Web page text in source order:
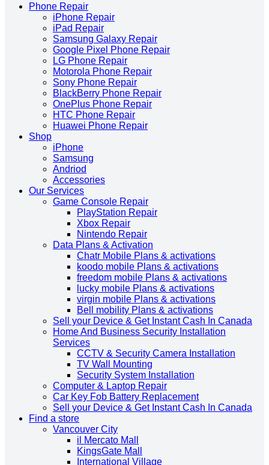
Phone Repair
iPhone Repair
iPad Repair
Samsung Galaxy Repair
Google Pixel Phone Repair
LG Phone Repair
Motorola Phone Repair
Sony Phone Repair
BlackBerry Phone Repair
OnePlus Phone Repair
HTC Phone Repair
Huawei Phone Repair
Shop
iPhone
Samsung
Andriod
Accessories
Our Services
Game Console Repair
PlayStation Repair
Xbox Repair
Nintendo Repair
Data Plans & Activation
Chatr Mobile Plans & activations
koodo mobile Plans & activations
freedom mobile Plans & activations
lucky mobile Plans & activations
virgin mobile Plans & activations
Bell mobility Plans & activations
Sell your Device & Get Instant Cash In Canada
Home And Business Security Installation
Services
CCTV & Security Camera Installation
TV Wall Mounting
Security System Installation
Computer & Laptop Repair
Car Key Fob Battery Replacement
Sell your Device & Get Instant Cash In Canada
Find a store
Vancouver City
il Mercato Mall
KingsGate Mall
International Village